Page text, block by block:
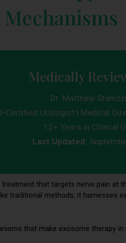
Medically
Dr. Matthew
Certified Urologist | Medical
12+ Years in Clinical
Last Updated:
treatment that targets nerve pain at
traditional methods, it harnesses
that make exosome therapy